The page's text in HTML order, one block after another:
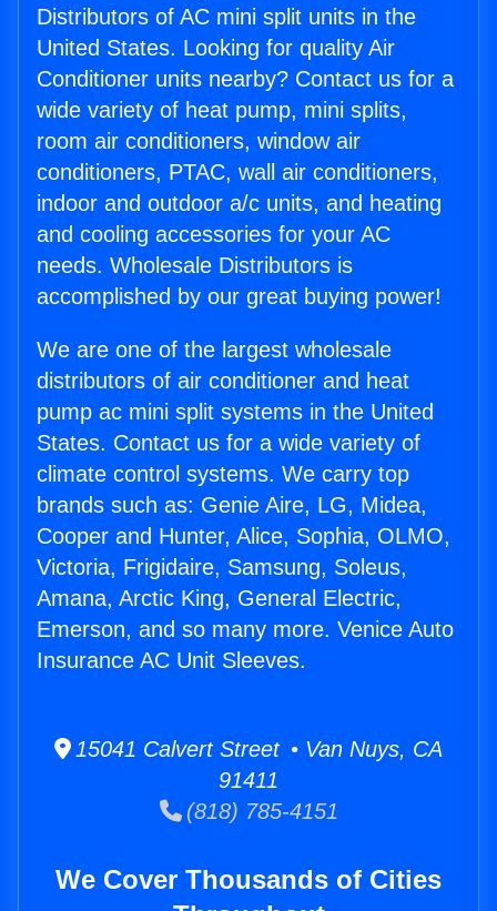
Distributors of AC mini split units in the
United States. Looking for quality Air
Conditioner units nearby? Contact us for a
wide variety of heat pump, mini splits,
room air conditioners, window air
conditioners, PTAC, wall air conditioners,
indoor and outdoor a/c units, and heating
and cooling accessories for your AC
needs. Wholesale Distributors is
accomplished by our great buying power!
We are one of the largest wholesale
distributors of air conditioner and heat
pump ac mini split systems in the United
States. Contact us for a wide variety of
climate control systems. We carry top
brands such as: Genie Aire, LG, Midea,
Cooper and Hunter, Alice, Sophia, OLMO,
Victoria, Frigidaire, Samsung, Soleus,
Amana, Arctic King, General Electric,
Emerson, and so many more. Venice Auto
Insurance AC Unit Sleeves.
15041 Calvert Street • Van Nuys, CA
91411
(818) 785-4151
We Cover Thousands of Cities